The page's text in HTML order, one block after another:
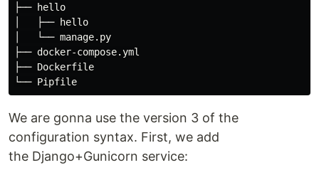
├── hello
│   ├── hello
│   └── manage.py
├── docker-compose.yml
├── Dockerfile
We are gonna use the version 3 of the
configuration syntax. First, we add
the Django+Gunicorn service: